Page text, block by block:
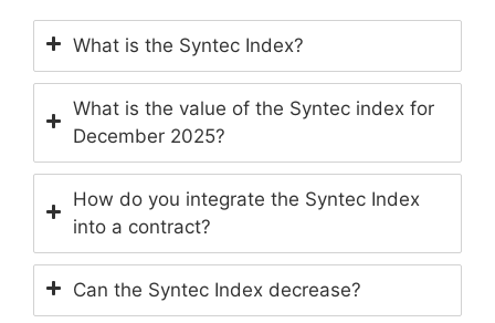
What is the Syntec Index?
What is the value of the Syntec index for
December 2025?
How do you integrate the Syntec Index
into a contract?
Can the Syntec Index decrease?